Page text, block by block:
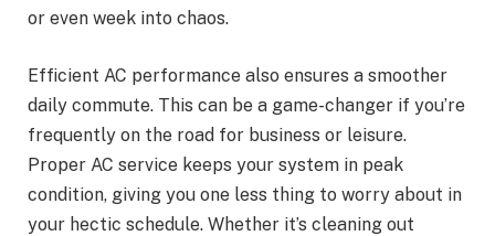
or even week into chaos.
Efficient AC performance also ensures a smoother
daily commute. This can be a game-changer if you’re
frequently on the road for business or leisure.
Proper AC service keeps your system in peak
condition, giving you one less thing to worry about in
your hectic schedule. Whether it’s cleaning out